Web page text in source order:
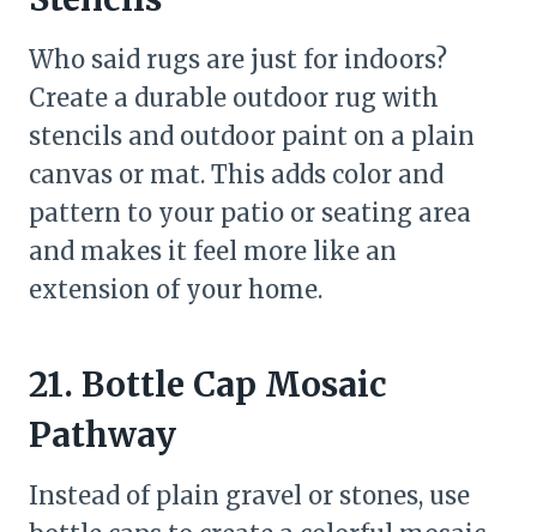
Who said rugs are just for indoors?
Create a durable outdoor rug with
stencils and outdoor paint on a plain
canvas or mat. This adds color and
pattern to your patio or seating area
and makes it feel more like an
extension of your home.
21. Bottle Cap Mosaic
Pathway
Instead of plain gravel or stones, use